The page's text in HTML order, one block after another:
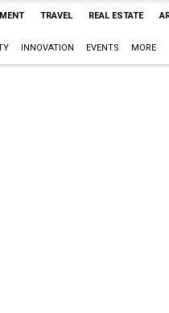
TRAVEL REAL ESTATE
INNOVATION EVENTS MORE